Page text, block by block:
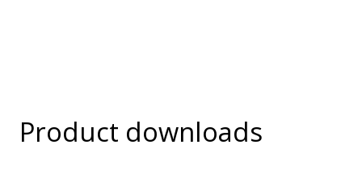
Product downloads